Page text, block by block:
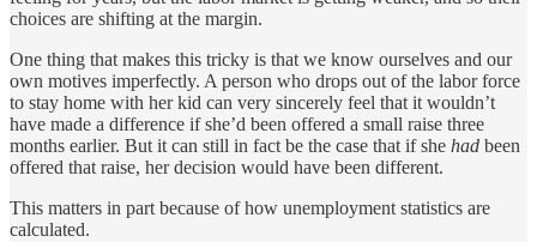
choices are shifting at the margin.
One thing that makes this tricky is that we know ourselves and our
own motives imperfectly. A person who drops out of the labor force
to stay home with her kid can very sincerely feel that it wouldn’t
have made a difference if she’d been offered a small raise three
months earlier. But it can still in fact be the case that if she had been
offered that raise, her decision would have been different.
This matters in part because of how unemployment statistics are
calculated.